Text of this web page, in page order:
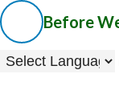
Before